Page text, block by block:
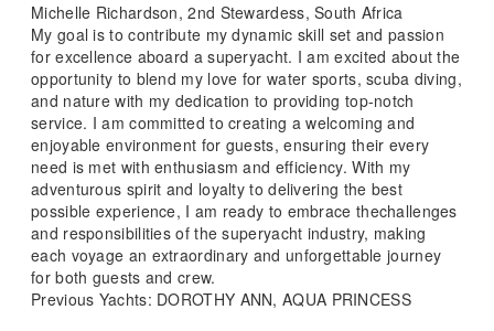
Michelle Richardson, 2nd Stewardess, South Africa
My goal is to contribute my dynamic skill set and passion
for excellence aboard a superyacht. I am excited about the
opportunity to blend my love for water sports, scuba diving,
and nature with my dedication to providing top-notch
service. I am committed to creating a welcoming and
enjoyable environment for guests, ensuring their every
need is met with enthusiasm and efficiency. With my
adventurous spirit and loyalty to delivering the best
possible experience, I am ready to embrace thechallenges
and responsibilities of the superyacht industry, making
each voyage an extraordinary and unforgettable journey
for both guests and crew.
Previous Yachts: DOROTHY ANN, AQUA PRINCESS